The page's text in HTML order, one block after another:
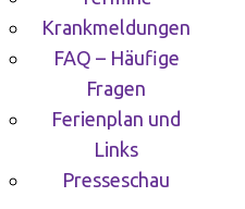
Krankmeldungen
FAQ – Häufige
Fragen
Ferienplan und
Links
Presseschau